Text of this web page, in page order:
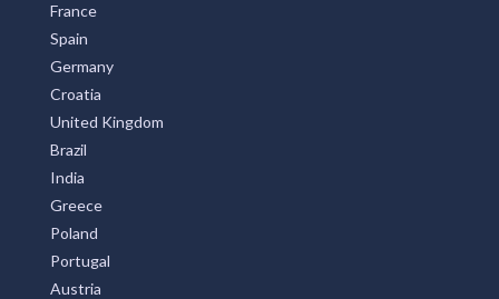
France
Spain
Germany
Croatia
United Kingdom
Brazil
India
Greece
Poland
Portugal
Austria